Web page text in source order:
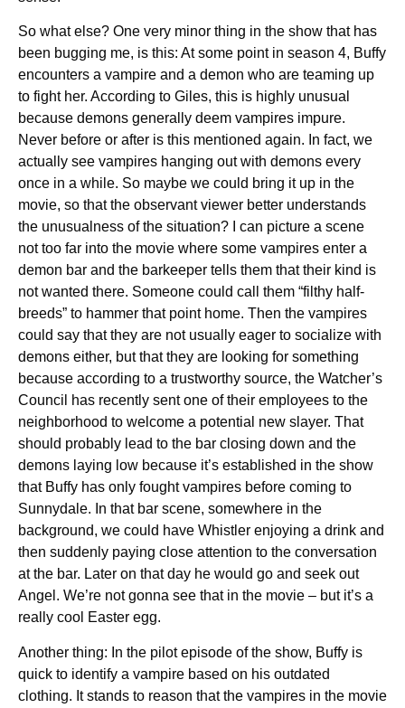
So what else? One very minor thing in the show that has
been bugging me, is this: At some point in season 4, Buffy
encounters a vampire and a demon who are teaming up
to fight her. According to Giles, this is highly unusual
because demons generally deem vampires impure.
Never before or after is this mentioned again. In fact, we
actually see vampires hanging out with demons every
once in a while. So maybe we could bring it up in the
movie, so that the observant viewer better understands
the unusualness of the situation? I can picture a scene
not too far into the movie where some vampires enter a
demon bar and the barkeeper tells them that their kind is
not wanted there. Someone could call them “filthy half-
breeds” to hammer that point home. Then the vampires
could say that they are not usually eager to socialize with
demons either, but that they are looking for something
because according to a trustworthy source, the Watcher’s
Council has recently sent one of their employees to the
neighborhood to welcome a potential new slayer. That
should probably lead to the bar closing down and the
demons laying low because it’s established in the show
that Buffy has only fought vampires before coming to
Sunnydale. In that bar scene, somewhere in the
background, we could have Whistler enjoying a drink and
then suddenly paying close attention to the conversation
at the bar. Later on that day he would go and seek out
Angel. We’re not gonna see that in the movie – but it’s a
really cool Easter egg.
Another thing: In the pilot episode of the show, Buffy is
quick to identify a vampire based on his outdated
clothing. It stands to reason that the vampires in the movie